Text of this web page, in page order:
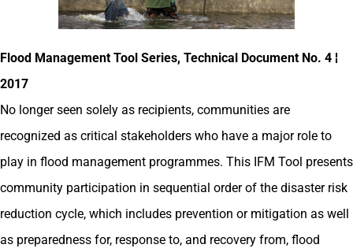
Flood Management Tool Series, Technical Document No. 4 ¦
2017
No longer seen solely as recipients, communities are
recognized as critical stakeholders who have a major role to
play in flood management programmes. This IFM Tool presents
community participation in sequential order of the disaster risk
reduction cycle, which includes prevention or mitigation as well
as preparedness for, response to, and recovery from, flood